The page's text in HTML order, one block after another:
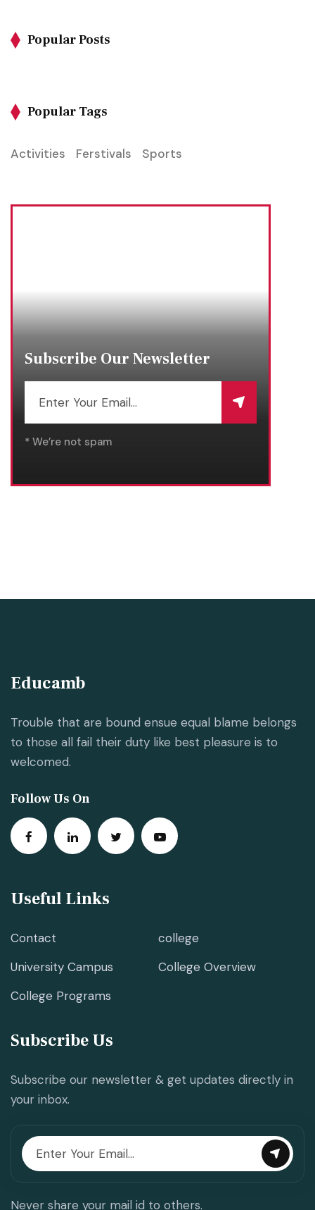
Popular Posts
Popular Tags
Activities Ferstivals Sports
Subscribe Our Newsletter
* We’re not spam
Educamb
Trouble that are bound ensue equal blame belongs
to those all fail their duty like best pleasure is to
welcomed.
Follow Us On
Useful Links
Contact
college
University Campus
College Overview
College Programs
Subscribe Us
Subscribe our newsletter & get updates directly in
your inbox.
Never share your mail id to others.